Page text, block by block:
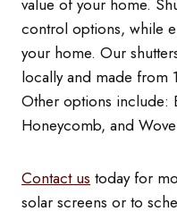
control options, while
your home. Our
locally and made from
Other options include:
Honeycomb, and
Contact us today for
solar screens or to